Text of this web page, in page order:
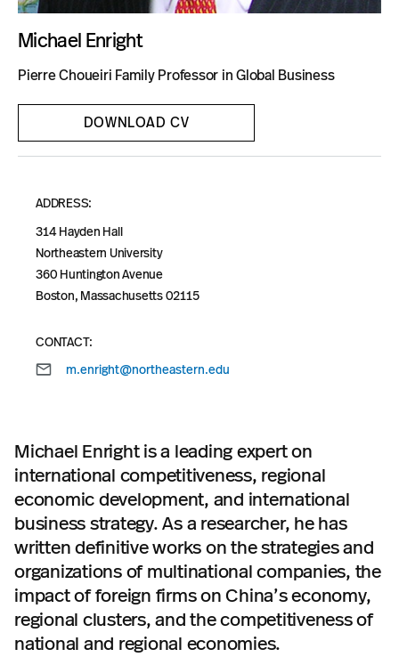
Michael Enright
Pierre Choueiri Family Professor in Global Business
DOWNLOAD CV
ADDRESS:
314 Hayden Hall
Northeastern University
360 Huntington Avenue
Boston, Massachusetts 02115
CONTACT:
m.enright@northeastern.edu
Michael Enright is a leading expert on
international competitiveness, regional
economic development, and international
business strategy. As a researcher, he has
written definitive works on the strategies and
organizations of multinational companies, the
impact of foreign firms on China’s economy,
regional clusters, and the competitiveness of
national and regional economies.